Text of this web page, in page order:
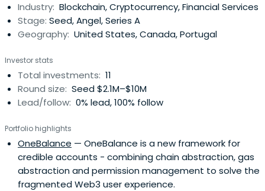
Industry: Blockchain, Cryptocurrency, Financial Services
Stage: Seed, Angel, Series A
Geography: United States, Canada, Portugal
Investor stats
Total investments: 11
Round size: Seed $2.1M–$10M
Lead/follow: 0% lead, 100% follow
Portfolio highlights
OneBalance — OneBalance is a new framework for
credible accounts - combining chain abstraction, gas
abstraction and permission management to solve the
fragmented Web3 user experience.